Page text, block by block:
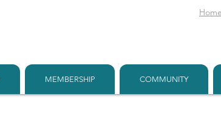
Home
MEMBERSHIP COMMUNITY